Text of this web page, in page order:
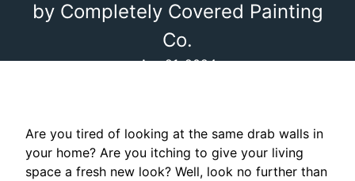
by Completely Covered Painting
Co.
Apr 21, 2024
Are you tired of looking at the same drab walls in
your home? Are you itching to give your living
space a fresh new look? Well, look no further than